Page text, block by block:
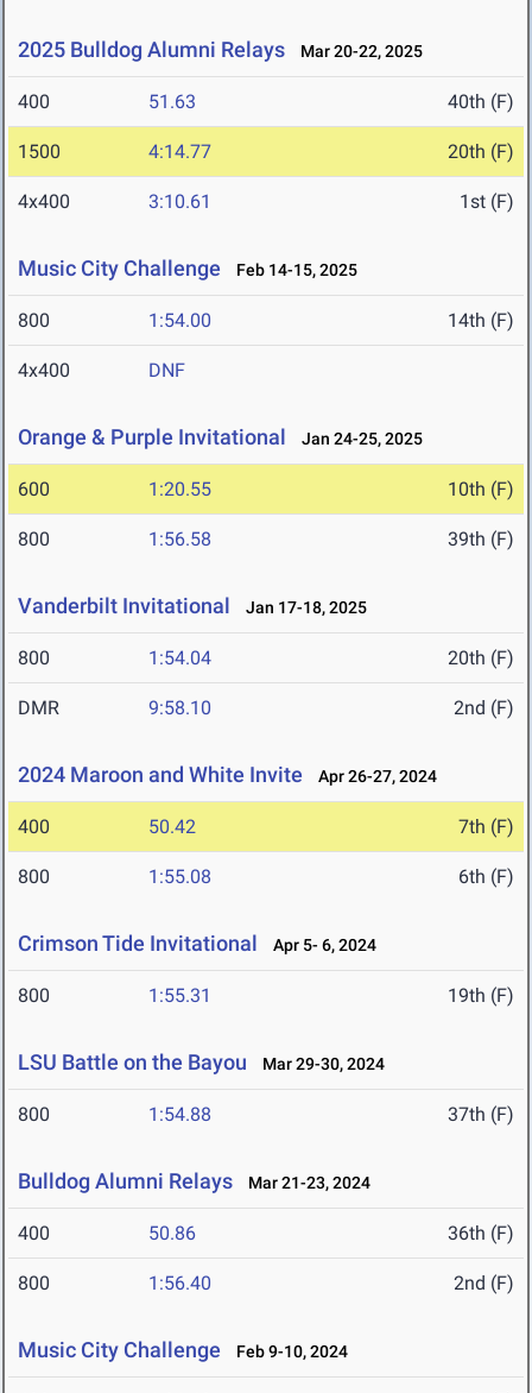
2025 Bulldog Alumni Relays Mar 20-22, 2025
400 51.63 40th (F)
1500 4:14.77 20th (F)
4x400 3:10.61 1st (F)
Music City Challenge Feb 14-15, 2025
800 1:54.00 14th (F)
4x400 DNF
Orange & Purple Invitational Jan 24-25, 2025
600 1:20.55 10th (F)
800 1:56.58 39th (F)
Vanderbilt Invitational Jan 17-18, 2025
800 1:54.04 20th (F)
DMR 9:58.10 2nd (F)
2024 Maroon and White Invite Apr 26-27, 2024
400 50.42 7th (F)
800 1:55.08 6th (F)
Crimson Tide Invitational Apr 5- 6, 2024
800 1:55.31 19th (F)
LSU Battle on the Bayou Mar 29-30, 2024
800 1:54.88 37th (F)
Bulldog Alumni Relays Mar 21-23, 2024
400 50.86 36th (F)
800 1:56.40 2nd (F)
Music City Challenge Feb 9-10, 2024